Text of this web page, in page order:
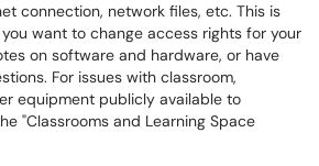
connection, network files, etc. This is
want to change access rights for your
on software and hardware, or have
For issues with classroom,
equipment publicly available to
"Classrooms and Learning Space